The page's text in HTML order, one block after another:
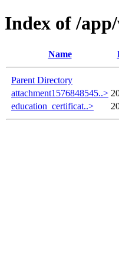
Index of /
Name
Parent Directory
attachment1576848545..>
education_certificat..>